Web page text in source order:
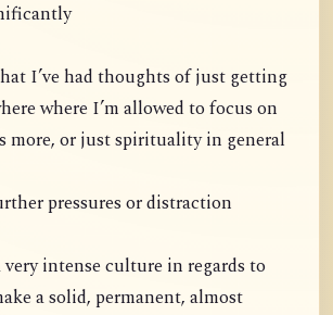
I’ve had thoughts of just getting
where I’m allowed to focus on
more, or just spirituality in general
pressures or distraction
very intense culture in regards to
a solid, permanent, almost